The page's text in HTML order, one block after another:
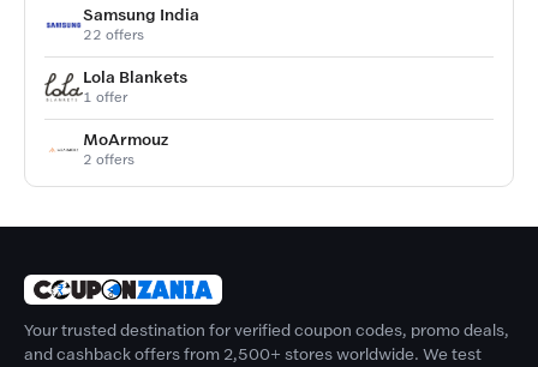
Samsung India
22 offers
Lola Blankets
1 offer
MoArmouz
2 offers
Your trusted destination for verified coupon codes, promo deals,
and cashback offers from 2,500+ stores worldwide. We test